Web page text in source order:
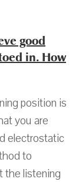
good
in. How
position is
you are
electrostatic
to
the listening